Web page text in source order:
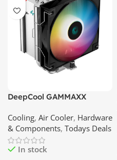
DeepCool GAMMAXX
Air Cooler | Best Price In
Srilanka
Cooling, Air Cooler, Hardware
& Components, Todays Deals
In stock